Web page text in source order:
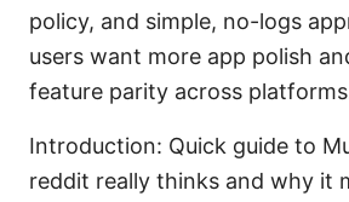
policy, and simple, no-logs
users want more app polish
feature parity across
Introduction: Quick guide to
reddit really thinks and why it